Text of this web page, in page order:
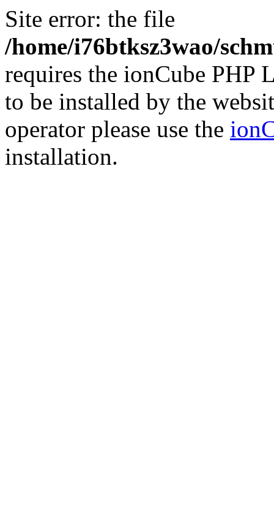
Site error: the file
/home/i76btksz3wao/
requires the ionCube PHP
to be installed by the
operator please use the
installation.